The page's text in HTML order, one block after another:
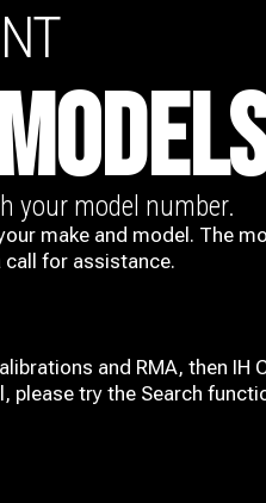
your model number.
make and model. The
call for assistance.
and RMA, then IH
please try the Search